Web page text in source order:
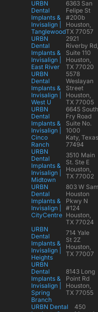
URBN
Dental
Implants &
Invisalign |
Tanglewood
6363 San
Felipe St
#200b
Houston,
TX 77057
URBN
Dental
Implants &
Invisalign |
East River
2921
Riverby Rd,
Suite 110
Houston,
TX 77020
URBN
Dental
Implants &
Invisalign |
West U
5578
Weslayan
Street
Houston,
TX 77005
URBN
Dental
Implants &
Invisalign |
Cinco
Ranch
6645 South
Fry Road
Suite No.
1000
Katy, Texas
77494
URBN
Dental
Implants &
Invisalign |
Midtown
3510 Main
St. Ste E
Houston,
TX 77002
URBN
Dental
Implants &
Invisalign |
CityCentre
803 W Sam
Houston
Pkwy N
#124
Houston,
TX 77024
URBN
Dental
Implants &
Invisalign |
Heights
714 Yale
St 2Z
Houston,
TX 77007
URBN
Dental
Implants &
Invisalign |
Spring
Branch
8143 Long
Point Rd
Houston,
TX 77055
URBN Dental
450